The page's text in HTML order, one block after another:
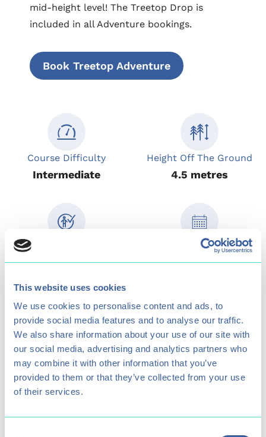
This website uses cookies
We use cookies to personalise content and ads, to
provide social media features and to analyse our traffic.
We also share information about your use of our site with
our social media, advertising and analytics partners who
may combine it with other information that you’ve
provided to them or that they’ve collected from your use
of their services.
mid-height level! The Treetop Drop is
included in all Adventure bookings.
Book Treetop Adventure
Course Difficulty
Intermediate
Height Off The Ground
4.5 metres
Age Restriction
6+
Opening times
11am - 4pm
Minimum Participant
Height
1.4 metres
Parental Supervision
Required for under
16's